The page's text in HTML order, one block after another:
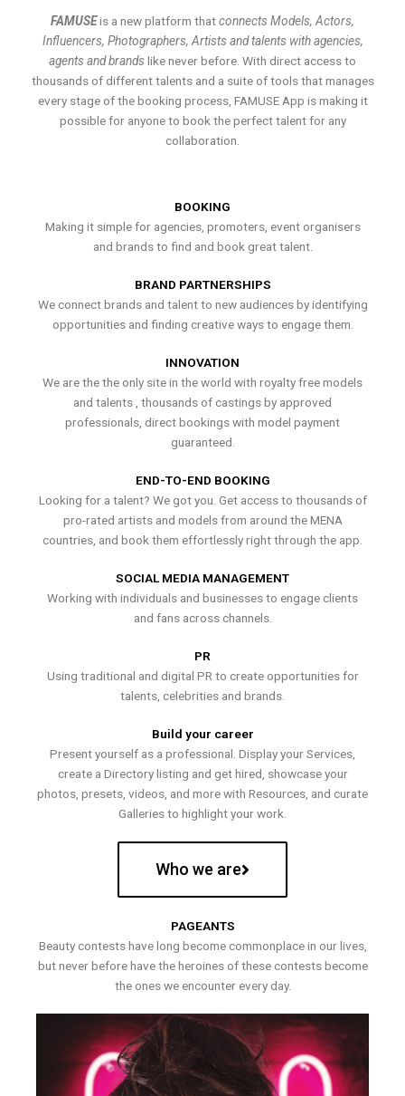
FAMUSEis a new platform thatconnects Models, Actors,
Influencers, Photographers, Artists and talents with agencies,
agents and brands like never before. With direct access to
thousands of different talents and a suite of tools that manages
every stage of the booking process, FAMUSE App is making it
possible for anyone to book the perfect talent for any
collaboration.
BOOKING
Making it simple for agencies, promoters, event organisers
and brands to find and book great talent.
BRAND PARTNERSHIPS
We connect brands and talent to new audiences by identifying
opportunities and finding creative ways to engage them.
INNOVATION
We are the the only site in the world with royalty free models
and talents , thousands of castings by approved
professionals, direct bookings with model payment
guaranteed.
END-TO-END BOOKING
Looking for a talent? We got you. Get access to thousands of
pro-rated artists and models from around the MENA
countries, and book them effortlessly right through the app.
SOCIAL MEDIA MANAGEMENT
Working with individuals and businesses to engage clients
and fans across channels.
PR
Using traditional and digital PR to create opportunities for
talents, celebrities and brands.
Build your career
Present yourself as a professional. Display your Services,
create a Directory listing and get hired, showcase your
photos, presets, videos, and more with Resources, and curate
Galleries to highlight your work.
Who we are
PAGEANTS
Beauty contests have long become commonplace in our lives,
but never before have the heroines of these contests become
the ones we encounter every day.